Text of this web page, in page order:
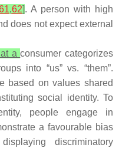
,62]. A person with high
does not expect external
aconsumer categorizes
into “us” vs. “them”.
based on values shared
social identity. To
people engage in
a favourable bias
discriminatory